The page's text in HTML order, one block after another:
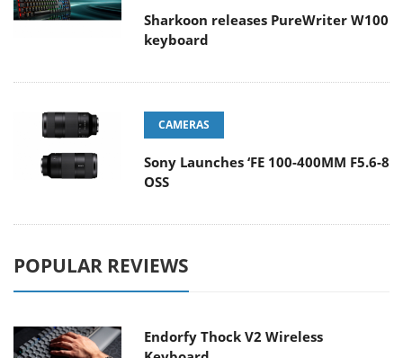
Sharkoon releases PureWriter W100
keyboard
CAMERAS
Sony Launches ‘FE 100-400MM F5.6-8
OSS
POPULAR REVIEWS
Endorfy Thock V2 Wireless